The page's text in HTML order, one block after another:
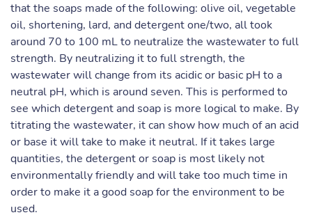
that the soaps made of the following: olive oil, vegetable
oil, shortening, lard, and detergent one/two, all took
around 70 to 100 mL to neutralize the wastewater to full
strength. By neutralizing it to full strength, the
wastewater will change from its acidic or basic pH to a
neutral pH, which is around seven. This is performed to
see which detergent and soap is more logical to make. By
titrating the wastewater, it can show how much of an acid
or base it will take to make it neutral. If it takes large
quantities, the detergent or soap is most likely not
environmentally friendly and will take too much time in
order to make it a good soap for the environment to be
used.